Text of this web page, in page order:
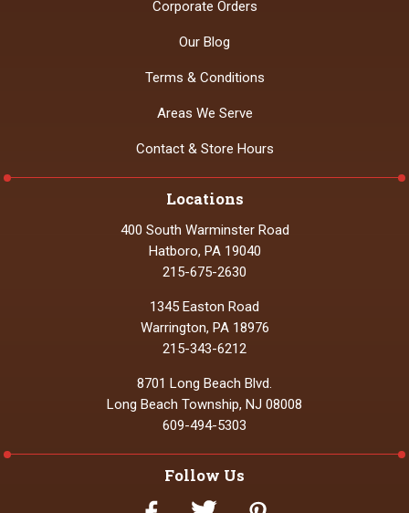
Locations
400 South Warminster Road
Hatboro, PA 19040
215-675-2630
1345 Easton Road
Warrington, PA 18976
215-343-6212
8701 Long Beach Blvd.
Long Beach Township, NJ 08008
609-494-5303
Corporate Orders
Our Blog
Terms & Conditions
Areas We Serve
Contact & Store Hours
Follow Us